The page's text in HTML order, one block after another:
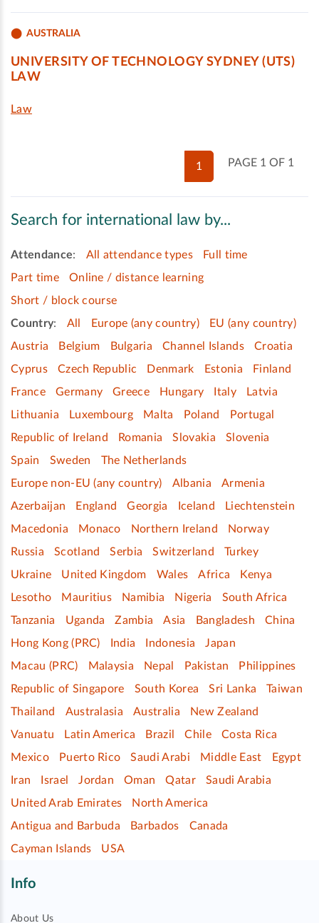
AUSTRALIA
UNIVERSITY OF TECHNOLOGY SYDNEY (UTS)
LAW
Law
PAGE 1 OF 1
1
Search for international law by...
Attendance: All attendance types
Full time
Part time
Online / distance learning
Short / block course
Country: All Europe (any country)
EU (any country)
Austria
Belgium Bulgaria Channel Islands
Croatia
Cyprus
Czech Republic Denmark Estonia
Finland
France
Germany Greece Hungary Italy
Latvia
Lithuania
Luxembourg Malta Poland
Portugal
Republic of Ireland
Romania Slovakia
Slovenia
Spain
Sweden
The Netherlands
Europe non-EU (any country)
Albania
Armenia
Azerbaijan
England Georgia Iceland
Liechtenstein
Macedonia
Monaco Northern Ireland
Norway
Russia
Scotland Serbia Switzerland
Turkey
Ukraine
United Kingdom Wales Africa
Kenya
Lesotho
Mauritius Namibia Nigeria
South Africa
Tanzania
Uganda Zambia Asia Bangladesh
China
Hong Kong (PRC)
India Indonesia
Japan
Macau (PRC)
Malaysia Nepal Pakistan
Philippines
Republic of Singapore
South Korea Sri Lanka
Taiwan
Thailand
Australasia Australia
New Zealand
Vanuatu
Latin America Brazil Chile
Costa Rica
Mexico
Puerto Rico Saudi Arabi Middle East
Egypt
Iran
Israel Jordan Oman Qatar
Saudi Arabia
United Arab Emirates
North America
Antigua and Barbuda
Barbados
Canada
Cayman Islands
USA
Info
About Us